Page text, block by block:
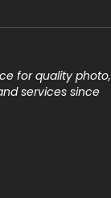
for quality photo,
services since